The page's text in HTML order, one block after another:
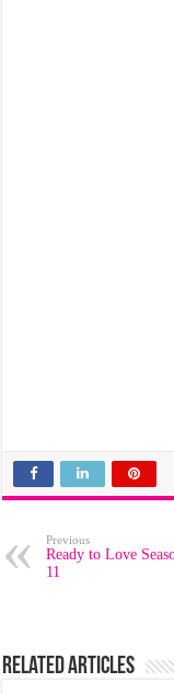
Previous
Ready to Love
11
Related Articles